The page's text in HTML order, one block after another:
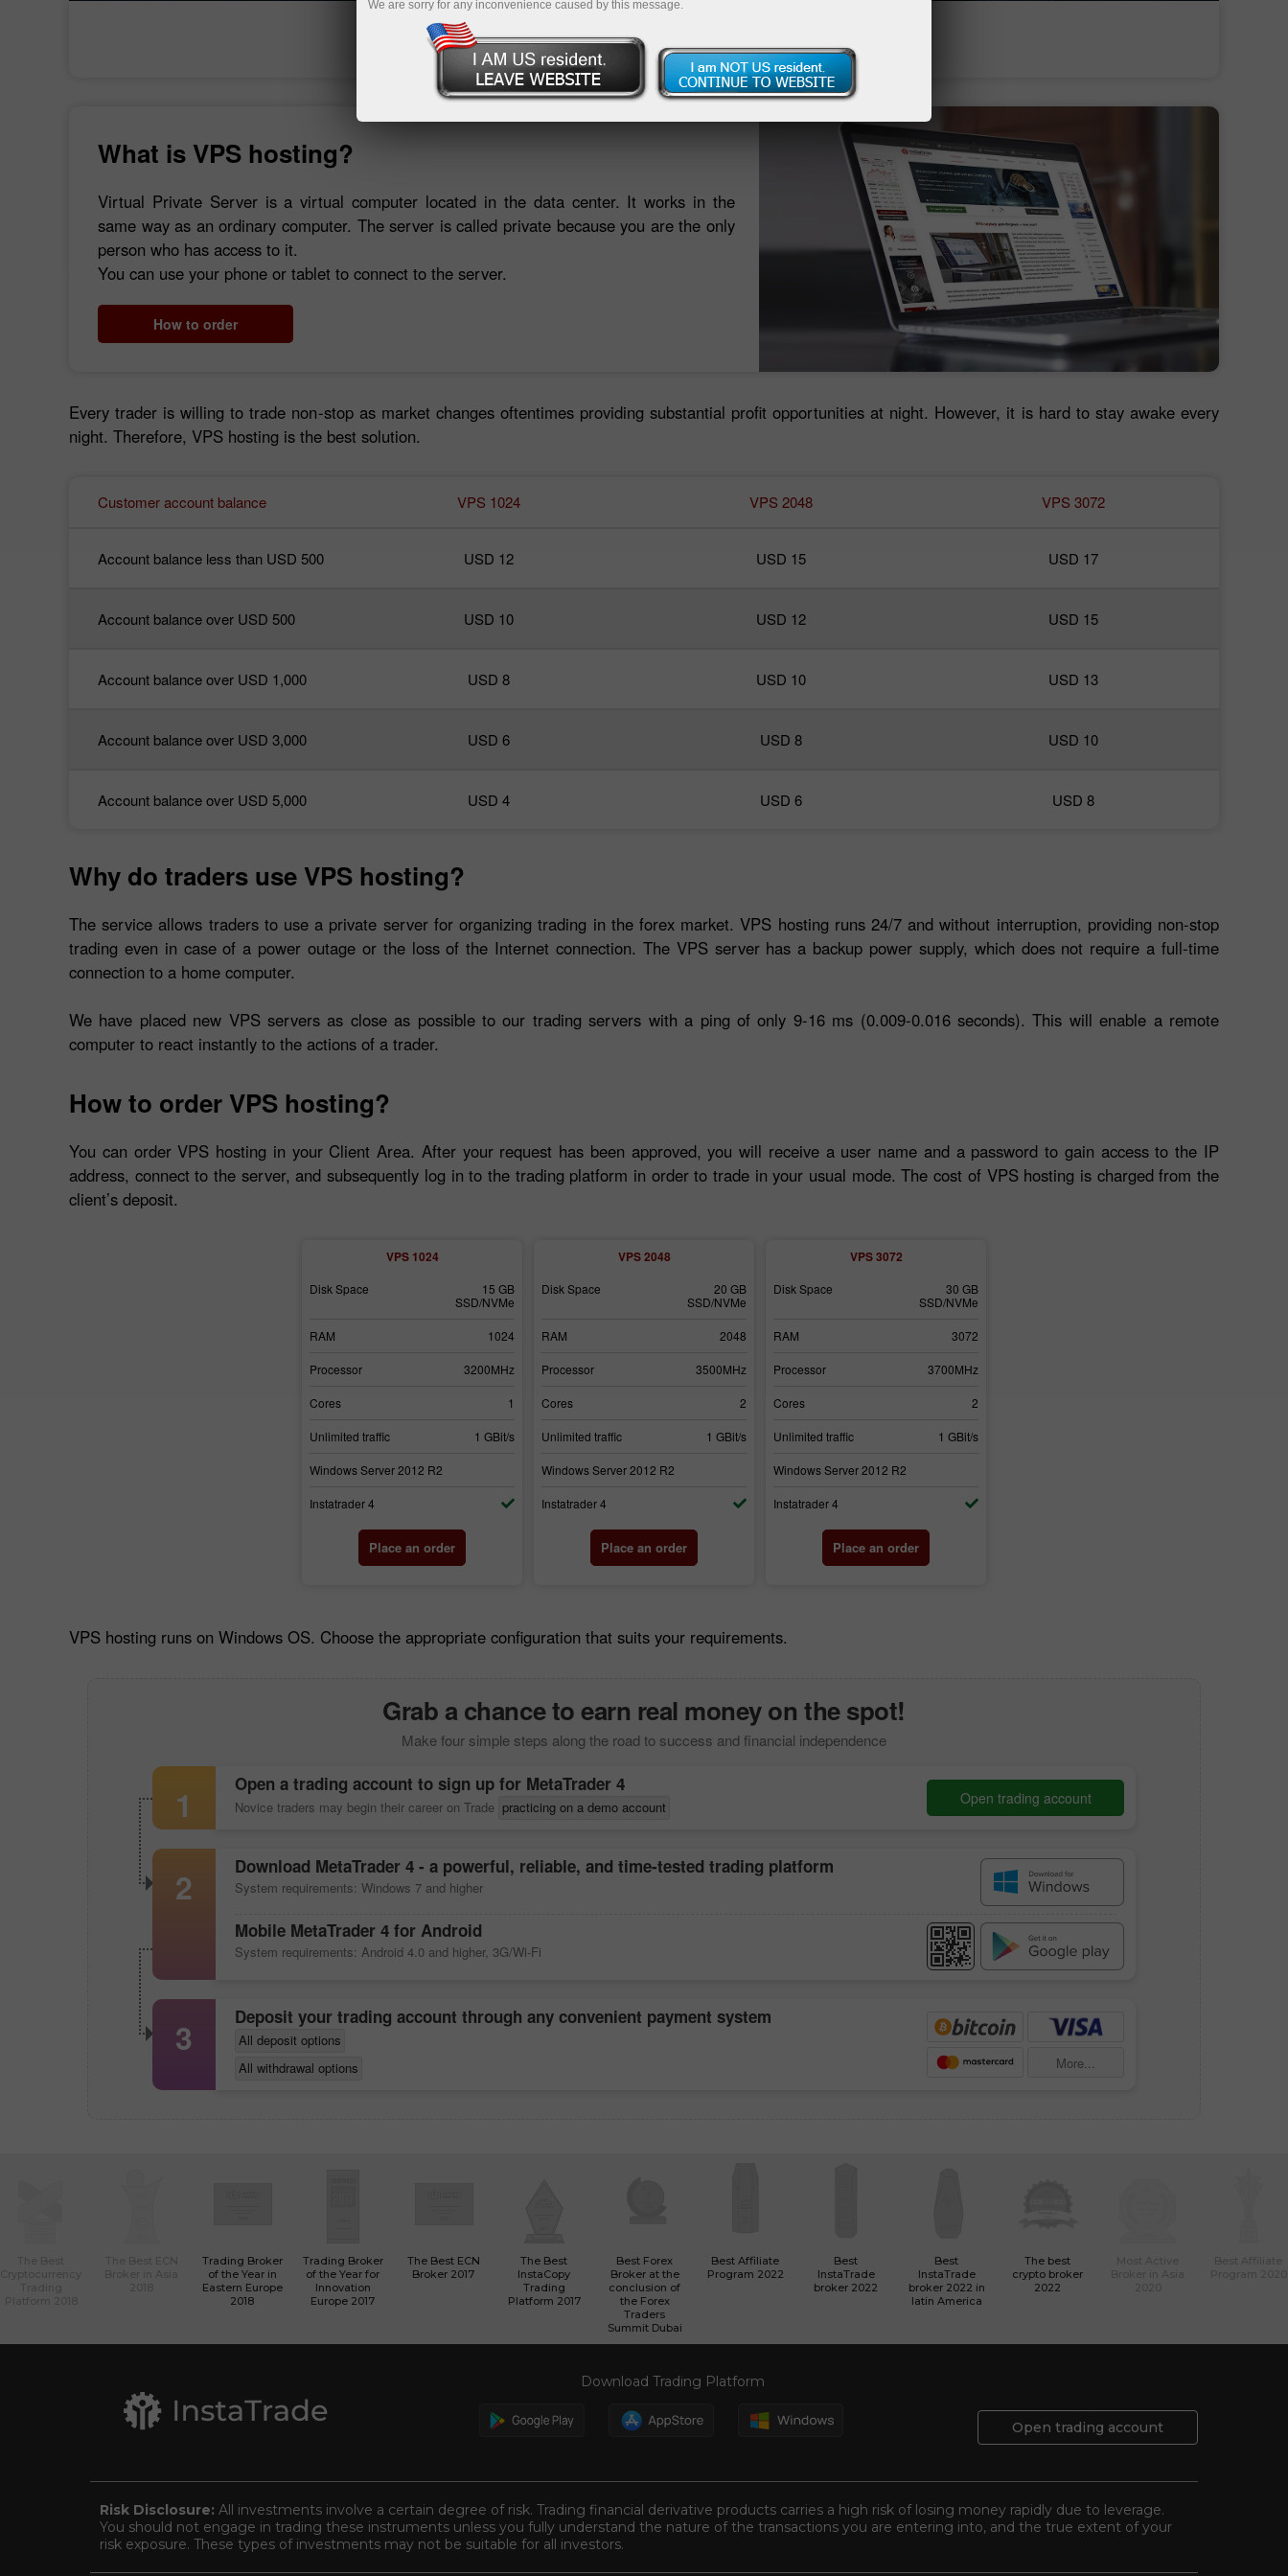
ট্রেডিং অ্যাকাউন্ট খুলুন
What is VPS hosting?
Virtual Private Server is a virtual computer located in the data center. It works in the
same way as an ordinary computer. The server is called private because you are the only
person who has access to it.
You can use your phone or tablet to connect to the server.
How to order
Every trader is willing to trade non-stop as market changes oftentimes providing substantial profit opportunities at night. However, it is hard to stay awake every
night. Therefore, VPS hosting is the best solution.
Customer account balance VPS 1024 VPS 2048 VPS 3072
Account balance less than USD 500 USD 12 USD 15 USD 17
Account balance over USD 500 USD 10 USD 12 USD 15
Account balance over USD 1,000 USD 8 USD 10 USD 13
Account balance over USD 3,000 USD 6 USD 8 USD 10
Account balance over USD 5,000 USD 4 USD 6 USD 8
Why do traders use VPS hosting?
The service allows traders to use a private server for organizing trading in the forex market. VPS hosting runs 24/7 and without interruption, providing non-stop
trading even in case of a power outage or the loss of the Internet connection. The VPS server has a backup power supply, which does not require a full-time
connection to a home computer.
We have placed new VPS servers as close as possible to our trading servers with a ping of only 9-16 ms (0.009-0.016 seconds). This will enable a remote
computer to react instantly to the actions of a trader.
How to order VPS hosting?
You can order VPS hosting in your Client Area. After your request has been approved, you will receive a user name and a password to gain access to the IP
address, connect to the server, and subsequently log in to the trading platform in order to trade in your usual mode. The cost of VPS hosting is charged from the
client’s deposit.
VPS 1024
Disk Space
15 GB
SSD/NVMe
RAM 1024
Processor 3200MHz
Cores 1
Unlimited traffic 1 GBit/s
Windows Server 2012 R2
Instatrader 4
Place an order
VPS 2048
Disk Space
20 GB
SSD/NVMe
RAM 2048
Processor 3500MHz
Cores 2
Unlimited traffic 1 GBit/s
Windows Server 2012 R2
Instatrader 4
Place an order
VPS 3072
Disk Space
30 GB
SSD/NVMe
RAM 3072
Processor 3700MHz
Cores 2
Unlimited traffic 1 GBit/s
Windows Server 2012 R2
Instatrader 4
Place an order
VPS hosting runs on Windows OS. Choose the appropriate configuration that suits your requirements.
Grab a chance to earn real money on the spot!
Make four simple steps along the road to success and financial independence
1 Open a trading account to sign up for MetaTrader 4
Novice traders may begin their career on Trade practicing on a demo account Open trading account
2 Download MetaTrader 4 - a powerful, reliable, and time-tested trading platform
System requirements: Windows 7 and higher
Mobile MetaTrader 4 for Android
System requirements: Android 4.0 and higher, 3G/Wi-Fi
3 Deposit your trading account through any convenient payment system
All deposit options
All withdrawal options
More...
Trading Broker
of the Year in
Eastern Europe
2018
Trading Broker
of the Year for
Innovation
Europe 2017
The Best ECN
Broker 2017
The Best
InstaCopy
Trading
Platform 2017
Best Forex
Broker at the
conclusion of
the Forex
Traders
Summit Dubai
Best Affiliate
Program 2022
Best
InstaTrade
broker 2022
Best
InstaTrade
broker 2022 in
latin America
The best
crypto broker
2022
Download Trading Platform
Open trading account
Risk Disclosure: All investments involve a certain degree of risk. Trading financial derivative products carries a high risk of losing money rapidly due to leverage.
You should not engage in trading these instruments unless you fully understand the nature of the transactions you are entering into, and the true extent of your
risk exposure. These types of investments may not be suitable for all investors.
We are sorry for any inconvenience caused by this message.